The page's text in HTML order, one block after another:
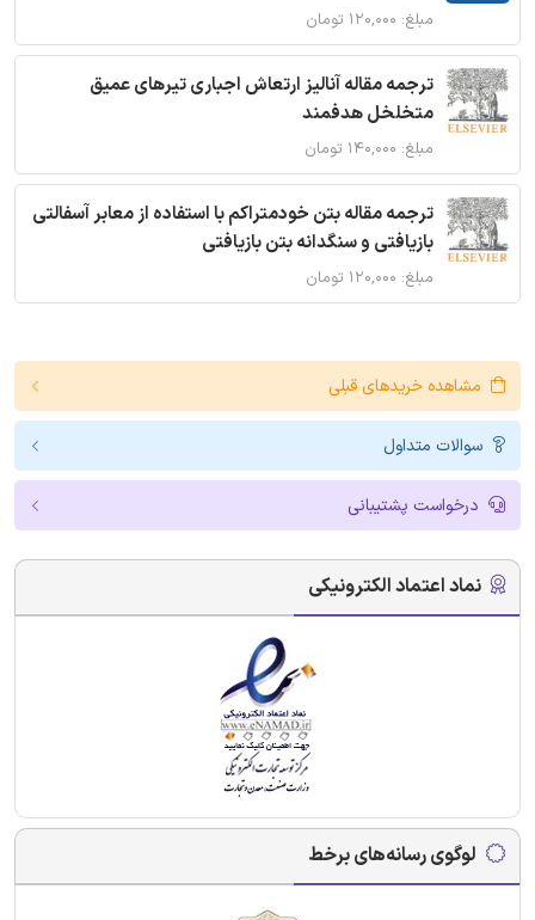
مبلغ: ۱۲۰,۰۰۰ تومان
ترجمه مقاله آنالیز ارتعاش اجباری تیرهای عمیق
متخلخل هدفمند
مبلغ: ۱۴۰,۰۰۰ تومان
ترجمه مقاله بتن خودمتراکم با استفاده از معابر آسفالتی
بازیافتی و سنگدانه بتن بازیافتی
مبلغ: ۱۲۰,۰۰۰ تومان
مشاهده خریدهای قبلی
سوالات متداول
درخواست پشتیبانی
نماد اعتماد الکترونیکی
لوگوی رسانه‌های برخط